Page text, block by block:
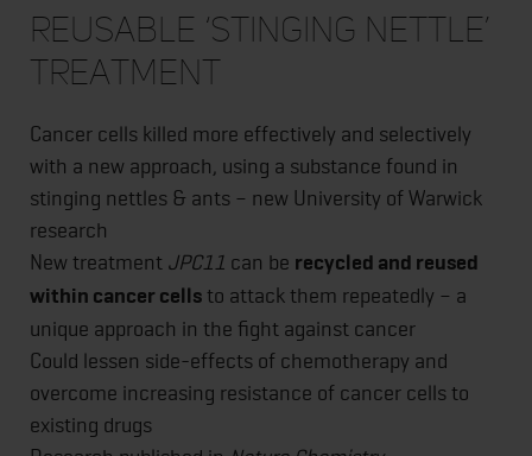
reusable ‘stinging nettle’
treatment
Cancer cells killed more effectively and selectively
with a new approach, using a substance found in
stinging nettles & ants – new University of Warwick
research
New treatment JPC11 can be recycled and reused
within cancer cells to attack them repeatedly – a
unique approach in the fight against cancer
Could lessen side-effects of chemotherapy and
overcome increasing resistance of cancer cells to
existing drugs